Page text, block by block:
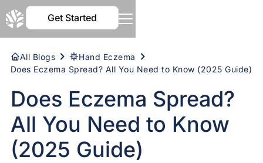
Get Started
All Blogs
Hand Eczema
Does Eczema Spread? All You Need to Know (2025 Guide)
Does Eczema Spread?
All You Need to Know
(2025 Guide)